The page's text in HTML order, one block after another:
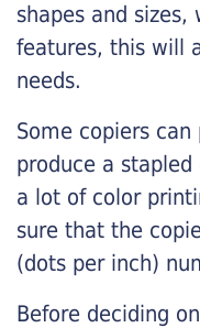
shapes and
features, this will
needs.
Some copiers
produce a stapled
a lot of color
sure that the
(dots per inch)
Before deciding